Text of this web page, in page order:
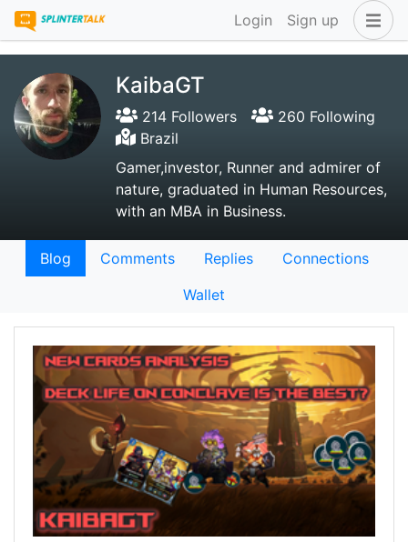
Login Sign up
KaibaGT
214 Followers
260 Following
Brazil
Gamer,investor, Runner and admirer of
nature, graduated in Human Resources,
with an MBA in Business.
Blog Comments Replies
Connections
Wallet